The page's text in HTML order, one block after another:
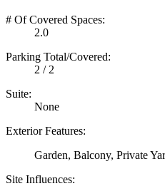
# Of Covered Spaces:
2.0
Parking Total/Covered:
2 / 2
Suite:
None
Exterior Features:
Garden, Balcony, Private
Site Influences: